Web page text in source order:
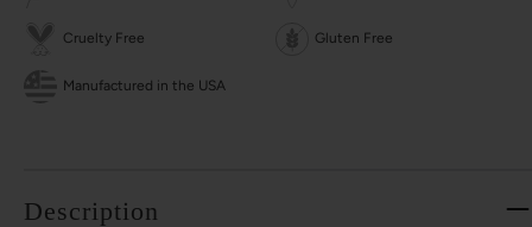
Cruelty Free Gluten Free
Manufactured in the USA
Description